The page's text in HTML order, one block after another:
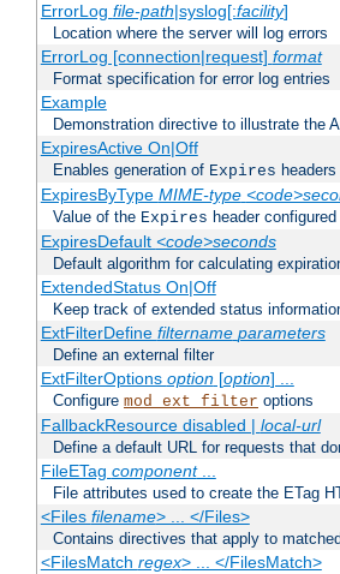
ErrorLog file-path|syslog[:facility]
Location where the server will log errors
ErrorLog [connection|request] format
Format specification for error log entries
Example
Demonstration directive to illustrate the
ExpiresActive On|Off
Enables generation of Expires headers
ExpiresByType MIME-type
Value of the Expires header
ExpiresDefault <code>seconds
Default algorithm for calculating
ExtendedStatus On|Off
Keep track of extended status
ExtFilterDefine filtername parameters
Define an external filter
ExtFilterOptions option[option] ...
Configure mod_ext_filter options
FallbackResource disabled | local-url
Define a default URL for requests that
FileETag component...
File attributes used to create the ETag
<Files filename> ... </Files>
Contains directives that apply to
<FilesMatch regex> ... </FilesMatch>